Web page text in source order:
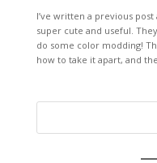
I’ve written a previous
super cute and useful.
do some color modding!
how to take it apart, and